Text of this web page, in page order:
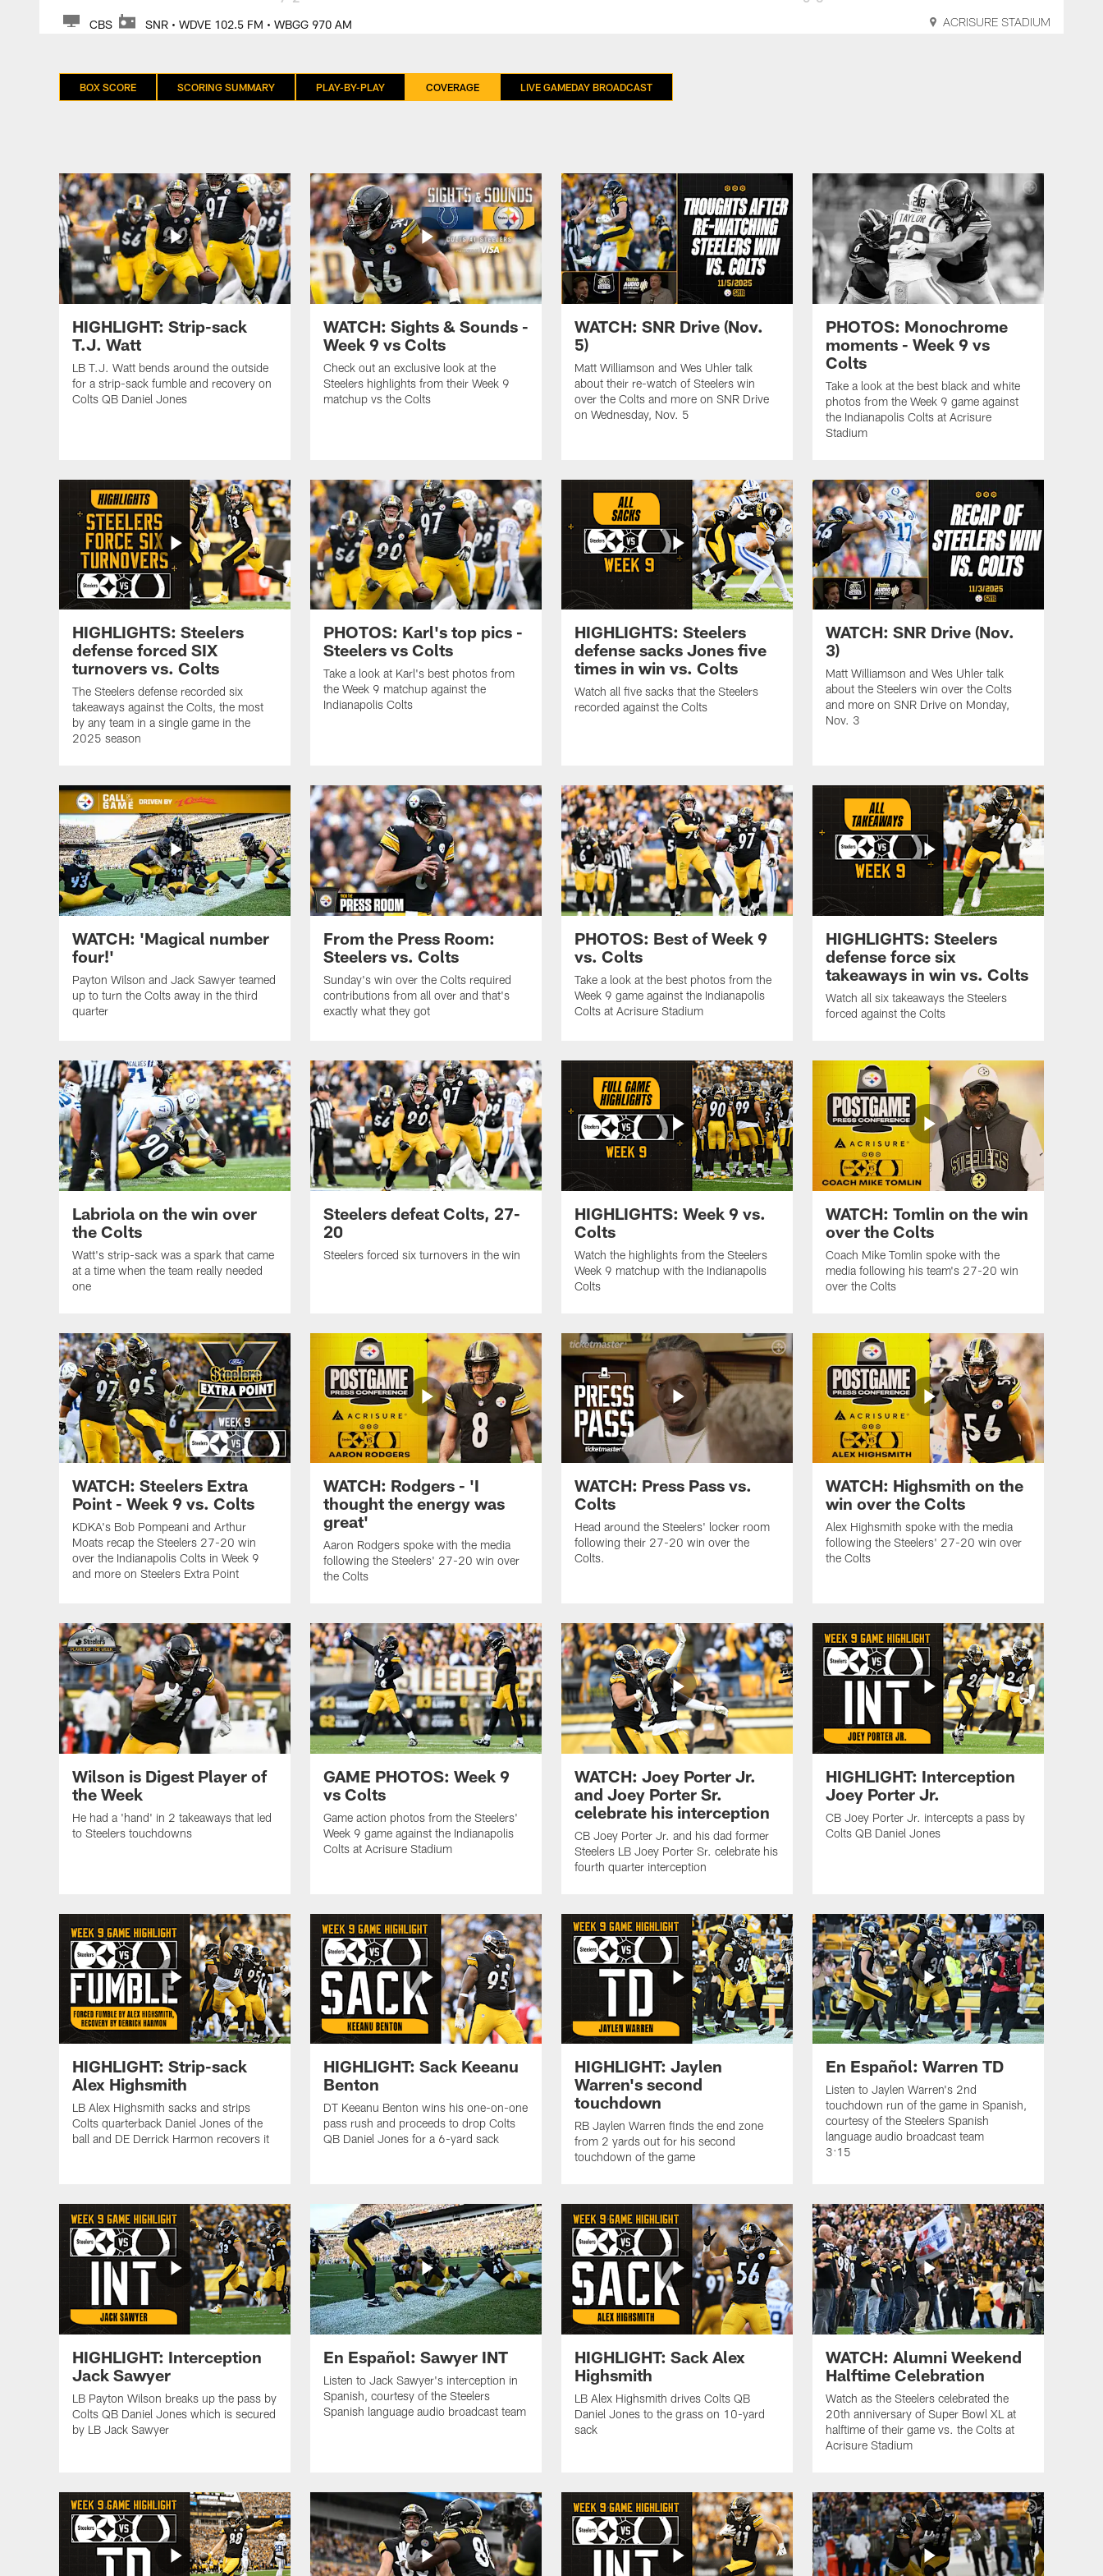
CBS SNR • WDVE 102.5 FM • WBGG 970 AM ACRISURE STADIUM
BOX SCORE SCORING SUMMARY PLAY-BY-PLAY COVERAGE LIVE GAMEDAY BROADCAST
HIGHLIGHT: Strip-sack
T.J. Watt
LB T.J. Watt bends around the outside
for a strip-sack fumble and recovery on
Colts QB Daniel Jones
WATCH: Sights & Sounds -
Week 9 vs Colts
Check out an exclusive look at the
Steelers highlights from their Week 9
matchup vs the Colts
WATCH: SNR Drive (Nov.
5)
Matt Williamson and Wes Uhler talk
about their re-watch of Steelers win
over the Colts and more on SNR Drive
on Wednesday, Nov. 5
PHOTOS: Monochrome
moments - Week 9 vs
Colts
Take a look at the best black and white
photos from the Week 9 game against
the Indianapolis Colts at Acrisure
Stadium
HIGHLIGHTS: Steelers
defense forced SIX
turnovers vs. Colts
The Steelers defense recorded six
takeaways against the Colts, the most
by any team in a single game in the
2025 season
PHOTOS: Karl's top pics -
Steelers vs Colts
Take a look at Karl's best photos from
the Week 9 matchup against the
Indianapolis Colts
HIGHLIGHTS: Steelers
defense sacks Jones five
times in win vs. Colts
Watch all five sacks that the Steelers
recorded against the Colts
WATCH: SNR Drive (Nov.
3)
Matt Williamson and Wes Uhler talk
about the Steelers win over the Colts
and more on SNR Drive on Monday,
Nov. 3
WATCH: 'Magical number
four!'
Payton Wilson and Jack Sawyer teamed
up to turn the Colts away in the third
quarter
From the Press Room:
Steelers vs. Colts
Sunday's win over the Colts required
contributions from all over and that's
exactly what they got
PHOTOS: Best of Week 9
vs. Colts
Take a look at the best photos from the
Week 9 game against the Indianapolis
Colts at Acrisure Stadium
HIGHLIGHTS: Steelers
defense force six
takeaways in win vs. Colts
Watch all six takeaways the Steelers
forced against the Colts
Labriola on the win over
the Colts
Watt's strip-sack was a spark that came
at a time when the team really needed
one
Steelers defeat Colts, 27-
20
Steelers forced six turnovers in the win
HIGHLIGHTS: Week 9 vs.
Colts
Watch the highlights from the Steelers
Week 9 matchup with the Indianapolis
Colts
WATCH: Tomlin on the win
over the Colts
Coach Mike Tomlin spoke with the
media following his team's 27-20 win
over the Colts
WATCH: Steelers Extra
Point - Week 9 vs. Colts
KDKA's Bob Pompeani and Arthur
Moats recap the Steelers 27-20 win
over the Indianapolis Colts in Week 9
and more on Steelers Extra Point
WATCH: Rodgers - 'I
thought the energy was
great'
Aaron Rodgers spoke with the media
following the Steelers' 27-20 win over
the Colts
WATCH: Press Pass vs.
Colts
Head around the Steelers' locker room
following their 27-20 win over the
Colts.
WATCH: Highsmith on the
win over the Colts
Alex Highsmith spoke with the media
following the Steelers' 27-20 win over
the Colts
Wilson is Digest Player of
the Week
He had a 'hand' in 2 takeaways that led
to Steelers touchdowns
GAME PHOTOS: Week 9
vs Colts
Game action photos from the Steelers'
Week 9 game against the Indianapolis
Colts at Acrisure Stadium
WATCH: Joey Porter Jr.
and Joey Porter Sr.
celebrate his interception
CB Joey Porter Jr. and his dad former
Steelers LB Joey Porter Sr. celebrate his
fourth quarter interception
HIGHLIGHT: Interception
Joey Porter Jr.
CB Joey Porter Jr. intercepts a pass by
Colts QB Daniel Jones
HIGHLIGHT: Strip-sack
Alex Highsmith
LB Alex Highsmith sacks and strips
Colts quarterback Daniel Jones of the
ball and DE Derrick Harmon recovers it
HIGHLIGHT: Sack Keeanu
Benton
DT Keeanu Benton wins his one-on-one
pass rush and proceeds to drop Colts
QB Daniel Jones for a 6-yard sack
HIGHLIGHT: Jaylen
Warren's second
touchdown
RB Jaylen Warren finds the end zone
from 2 yards out for his second
touchdown of the game
En Español: Warren TD
Listen to Jaylen Warren's 2nd
touchdown run of the game in Spanish,
courtesy of the Steelers Spanish
language audio broadcast team
3:15
HIGHLIGHT: Interception
Jack Sawyer
LB Payton Wilson breaks up the pass by
Colts QB Daniel Jones which is secured
by LB Jack Sawyer
En Español: Sawyer INT
Listen to Jack Sawyer's interception in
Spanish, courtesy of the Steelers
Spanish language audio broadcast team
HIGHLIGHT: Sack Alex
Highsmith
LB Alex Highsmith drives Colts QB
Daniel Jones to the grass on 10-yard
sack
WATCH: Alumni Weekend
Halftime Celebration
Watch as the Steelers celebrated the
20th anniversary of Super Bowl XL at
halftime of their game vs. the Colts at
Acrisure Stadium